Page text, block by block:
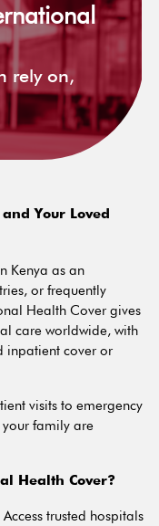
rely on,
Your Loved
Kenya as an
or frequently
Health Cover gives
care worldwide, with
inpatient cover or
visits to emergency
your family are
Health Cover?
trusted hospitals